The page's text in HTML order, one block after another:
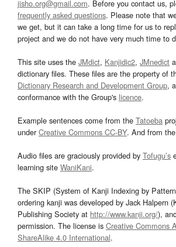
jisho.org@gmail.com. Before you contact us,
frequently asked questions. Please note that
we get, but it can take a long time for us to
project and we do not have very much time to
This site uses the JMdict, Kanjidic2, JMnedict
dictionary files. These files are the property of
Dictionary Research and Development Group,
conformance with the Group's licence.
Example sentences come from the Tatoeba
underCreative Commons CC-BY. And from the
Audio files are graciously provided by Tofugu’s
learning site WaniKani.
The SKIP (System of Kanji Indexing by
ordering kanji was developed by Jack Halpern
Publishing Society at http://www.kanji.org/),
permission. The license is Creative Commons
ShareAlike 4.0 International.